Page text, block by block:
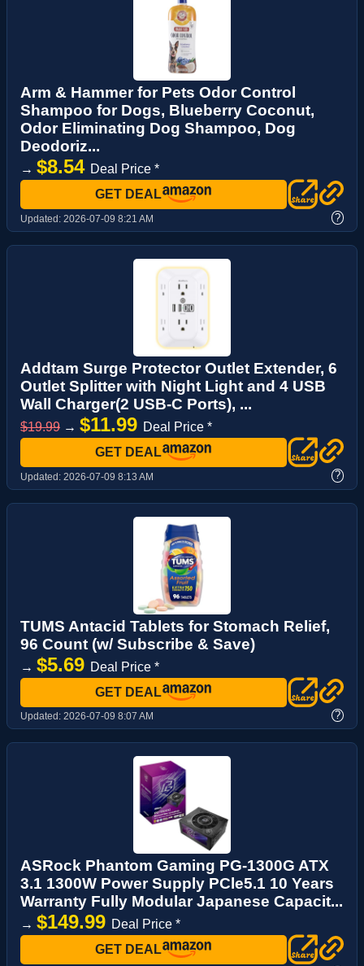
Arm & Hammer for Pets Odor Control
Shampoo for Dogs, Blueberry Coconut,
Odor Eliminating Dog Shampoo, Dog
Deodoriz...
→ $8.54 Deal Price *
GET DEAL
Updated: 2026-07-09 8:21 AM ?
Addtam Surge Protector Outlet Extender, 6
Outlet Splitter with Night Light and 4 USB
Wall Charger(2 USB-C Ports), ...
$19.99 → $11.99 Deal Price *
GET DEAL
Updated: 2026-07-09 8:13 AM ?
TUMS Antacid Tablets for Stomach Relief,
96 Count (w/ Subscribe & Save)
→ $5.69 Deal Price *
GET DEAL
Updated: 2026-07-09 8:07 AM ?
ASRock Phantom Gaming PG-1300G ATX
3.1 1300W Power Supply PCle5.1 10 Years
Warranty Fully Modular Japanese Capacit...
→ $149.99 Deal Price *
GET DEAL